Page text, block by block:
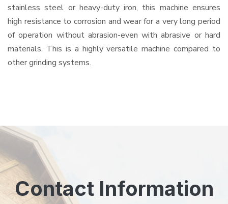
stainless steel or heavy-duty iron, this machine ensures
high resistance to corrosion and wear for a very long period
of operation without abrasion-even with abrasive or hard
materials. This is a highly versatile machine compared to
other grinding systems.
Contact Information